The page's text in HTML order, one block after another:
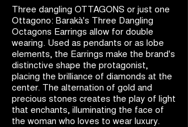
Three dangling OTTAGONS or just one
Ottagono: Barakà's Three Dangling
Octagons Earrings allow for double
wearing. Used as pendants or as lobe
elements, the Earrings make the brand's
distinctive shape the protagonist,
placing the brilliance of diamonds at the
center. The alternation of gold and
precious stones creates the play of light
that enchants, illuminating the face of
the woman who loves to wear luxury.